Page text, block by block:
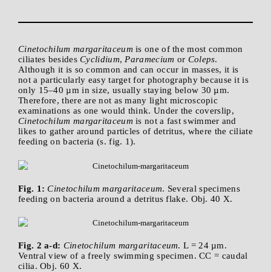
Cinetochilum margaritaceum is one of the most common
ciliates besidesCyclidium, Paramecium or Coleps.
Although it is so common and can occur in masses, it is
not a particularly easy target for photography because it is
only 15–40 µm in size, usually staying below 30 µm.
Therefore, there are not as many light microscopic
examinations as one would think. Under the coverslip,
Cinetochilum margaritaceum is not a fast swimmer and
likes to gather around particles of detritus, where the ciliate
feeding on bacteria (s. fig. 1).
Fig. 1: Cinetochilum margaritaceum. Several specimens
feeding on bacteria around a detritus flake. Obj. 40 X.
Fig. 2 a-d: Cinetochilum margaritaceum. L = 24 µm.
Ventral view of a freely swimming specimen. CC = caudal
cilia. Obj. 60 X.